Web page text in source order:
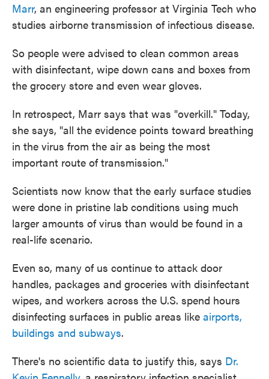
Marr, an engineering professor at Virginia Tech who
studies airborne transmission of infectious disease.
So people were advised to clean common areas
with disinfectant, wipe down cans and boxes from
the grocery store and even wear gloves.
In retrospect, Marr says that was "overkill." Today,
she says, "all the evidence points toward breathing
in the virus from the air as being the most
important route of transmission."
Scientists now know that the early surface studies
were done in pristine lab conditions using much
larger amounts of virus than would be found in a
real-life scenario.
Even so, many of us continue to attack door
handles, packages and groceries with disinfectant
wipes, and workers across the U.S. spend hours
disinfecting surfaces in public areas like airports,
buildings and subways.
There's no scientific data to justify this, says Dr.